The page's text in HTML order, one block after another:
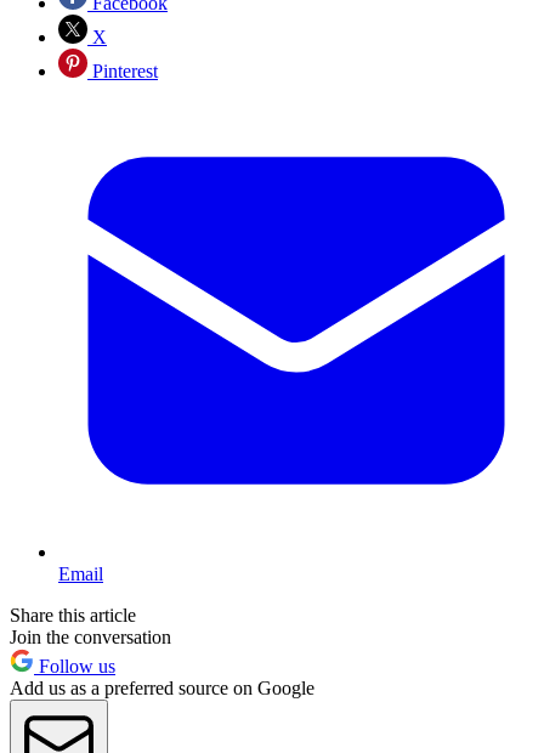
X
Pinterest
Email
Share this article
Join the conversation
Follow us
Add us as a preferred source on Google